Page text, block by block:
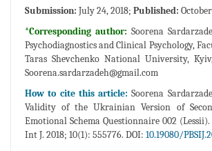
Submission: July 24, 2018; Published:
*Corresponding author: Soorena
Psychodiagnostics and Clinical Psychology,
Taras Shevchenko National University,
Soorena.sardarzadeh@gmail.com
How to cite this article: Soorena
Validity of the Ukrainian Version of
Emotional Schema Questionnaire 002 (Lessii).
Int J. 2018; 10(1): 555776. DOI: 10.19080/